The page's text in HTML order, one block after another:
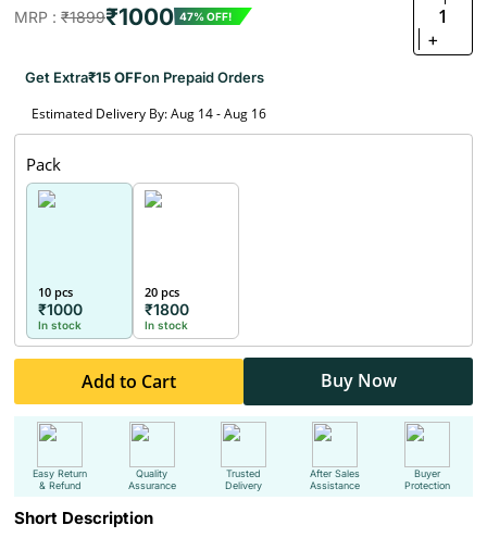
MRP : ₹1899₹1000 47% OFF! 1
+
Get Extra₹15 OFFon Prepaid Orders
Estimated Delivery By: Aug 14 - Aug 16
Pack
10 pcs
₹1000
In stock
20 pcs
₹1800
In stock
Add to Cart Buy Now
Easy Return
& Refund
Quality
Assurance
Trusted
Delivery
After Sales
Assistance
Buyer
Protection
Short Description